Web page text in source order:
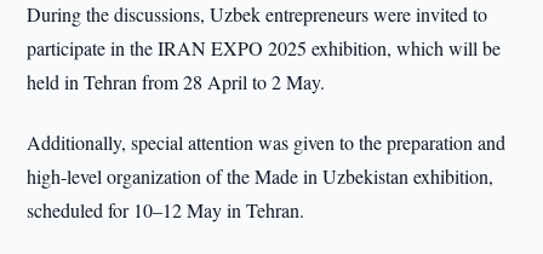
During the discussions, Uzbek entrepreneurs were invited to
participate in the IRAN EXPO 2025 exhibition, which will be
held in Tehran from 28 April to 2 May.
Additionally, special attention was given to the preparation and
high-level organization of the Made in Uzbekistan exhibition,
scheduled for 10–12 May in Tehran.